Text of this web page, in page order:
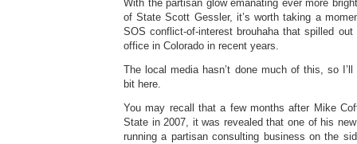
With the partisan glow emanating ever more
of State Scott Gessler, it’s worth taking a
SOS conflict-of-interest brouhaha that spilled
office in Colorado in recent years.
The local media hasn’t done much of this, so
bit here.
You may recall that a few months after Mike
State in 2007, it was revealed that one of his
running a partisan consulting business on the